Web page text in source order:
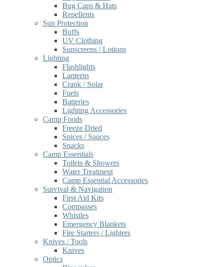
Bug Caps & Hats
Repellents
Sun Protection
Buffs
UV Clothing
Sunscreens / Lotions
Lighting
Flashlights
Lanterns
Crank / Solar
Fuels
Batteries
Lighting Accessories
Camp Foods
Freeze Dried
Spices / Sauces
Snacks
Camp Essentials
Toilets & Showers
Water Treatment
Camp Essential Accessories
Survival & Navigation
First Aid Kits
Compasses
Whistles
Emergency Blankets
Fire Starters / Lighters
Knives / Tools
Knives
Optics